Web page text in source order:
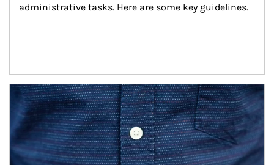
administrative tasks. Here are some key guidelines.
Article Image